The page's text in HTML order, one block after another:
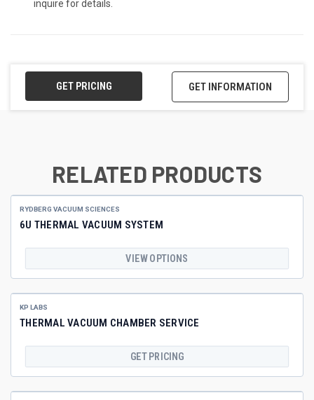
inquire for details.
GET PRICING GET INFORMATION
RELATED PRODUCTS
RYDBERG VACUUM SCIENCES
6U THERMAL VACUUM SYSTEM
VIEW OPTIONS
KP LABS
THERMAL VACUUM CHAMBER SERVICE
GET PRICING